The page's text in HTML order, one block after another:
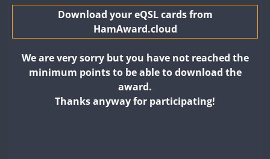
GB8WWA
II2WWA
Download your eQSL cards from
HamAward.cloud
We are very sorry but you have not reached the
minimum points to be able to download the
award.
Thanks anyway for participating!